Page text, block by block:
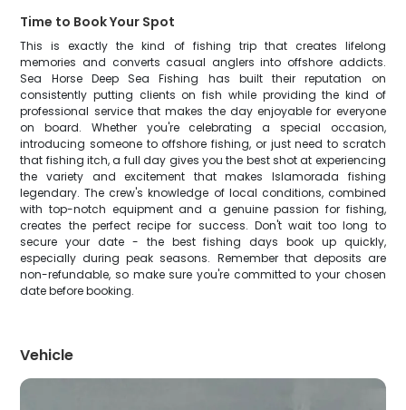
Time to Book Your Spot
This is exactly the kind of fishing trip that creates lifelong
memories and converts casual anglers into offshore addicts.
Sea Horse Deep Sea Fishing has built their reputation on
consistently putting clients on fish while providing the kind of
professional service that makes the day enjoyable for everyone
on board. Whether you're celebrating a special occasion,
introducing someone to offshore fishing, or just need to scratch
that fishing itch, a full day gives you the best shot at experiencing
the variety and excitement that makes Islamorada fishing
legendary. The crew's knowledge of local conditions, combined
with top-notch equipment and a genuine passion for fishing,
creates the perfect recipe for success. Don't wait too long to
secure your date - the best fishing days book up quickly,
especially during peak seasons. Remember that deposits are
non-refundable, so make sure you're committed to your chosen
date before booking.
Vehicle